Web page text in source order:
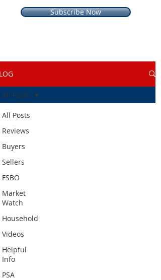
Subscribe Now
All Posts
Reviews
Buyers
Sellers
FSBO
Market
Watch
Household
Videos
Helpful
Info
PSA
All Posts